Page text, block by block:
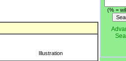
Illustration
(% =